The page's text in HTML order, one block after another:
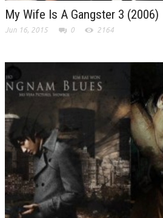
My Wife Is A Gangster 3 (2006)
Jun 16, 2015 0 2164